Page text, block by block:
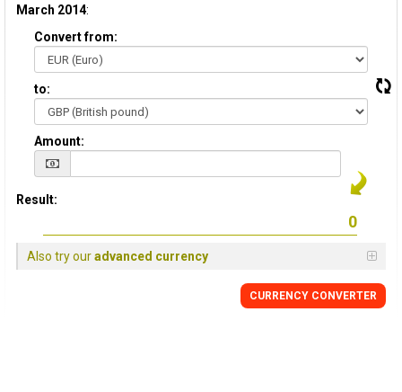
March 2014:
Convert from:
to:
Amount:
Result:
Also try ouradvanced currency
CURRENCY CONVERTER